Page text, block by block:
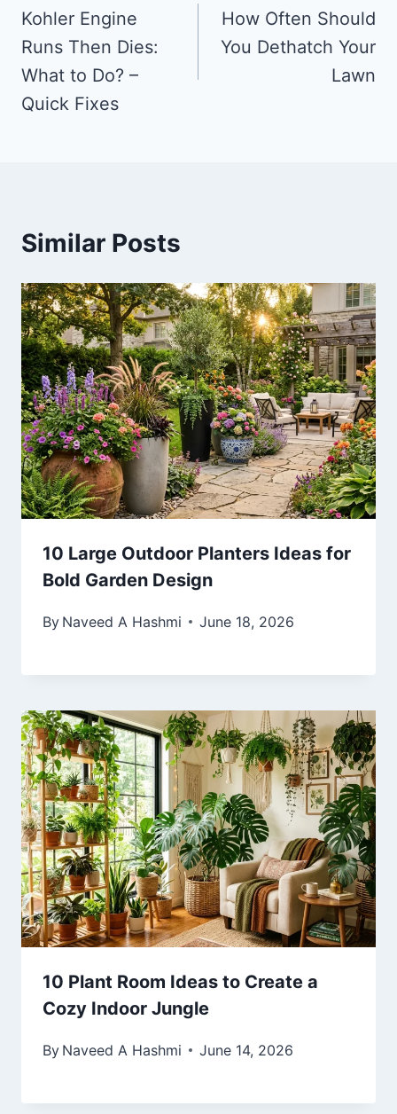
navigation
Kohler Engine
Runs Then Dies:
What to Do? –
Quick Fixes
How Often Should
You Dethatch Your
Lawn
Similar Posts
10 Large Outdoor Planters Ideas for
Bold Garden Design
By Naveed A Hashmi June 18, 2026
10 Plant Room Ideas to Create a
Cozy Indoor Jungle
By Naveed A Hashmi June 14, 2026